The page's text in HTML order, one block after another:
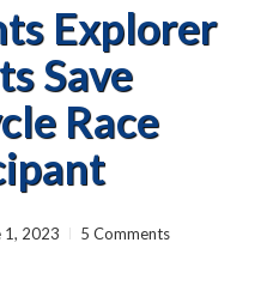
Explorer
Save
Race
1, 2023 5 Comments